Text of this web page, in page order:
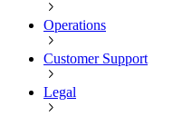
Operations
Customer Support
Legal